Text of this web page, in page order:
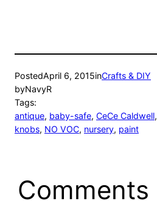
PostedApril 6, 2015inCrafts & DIY
byNavyR
Tags:
antique, baby-safe, CeCe Caldwell,
knobs, NO VOC, nursery, paint
Comments